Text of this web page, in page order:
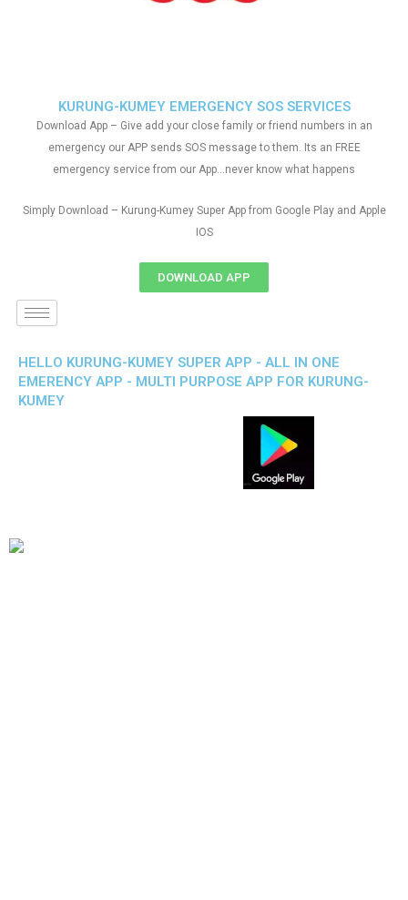
KURUNG-KUMEY EMERGENCY SOS SERVICES
Download App – Give add your close family or friend numbers in an
emergency our APP sends SOS message to them. Its an FREE
emergency service from our App…never know what happens
Simply Download – Kurung-Kumey Super App from Google Play and Apple
IOS
DOWNLOAD APP
HELLO KURUNG-KUMEY SUPER APP - ALL IN ONE
EMERENCY APP - MULTI PURPOSE APP FOR KURUNG-
KUMEY